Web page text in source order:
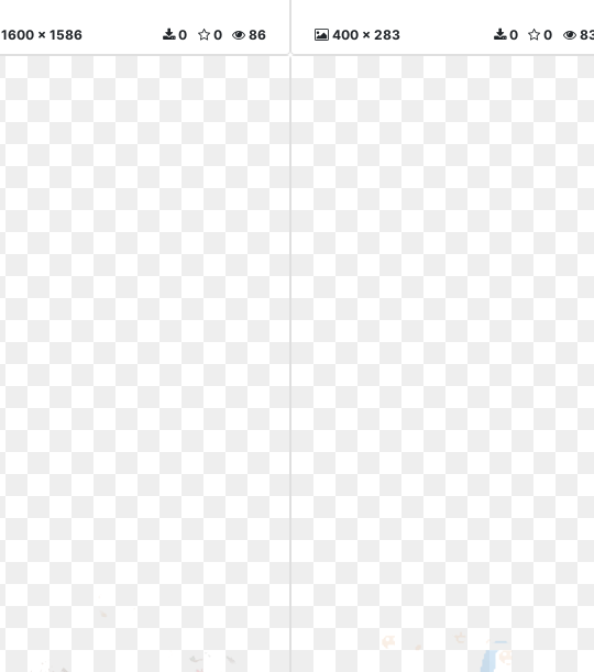
1600 x 1586 86
0
0 400 x 283 0
0